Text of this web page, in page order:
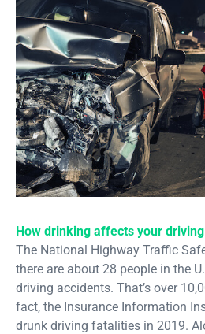
How drinking affects your driving
The National Highway Traffic
there are about 28 people in the
driving accidents. That’s over
fact, the Insurance Information
drunk driving fatalities in 2019.